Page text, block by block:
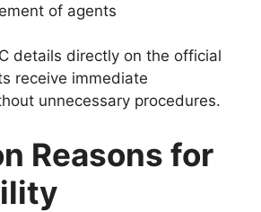
of agents
details directly on the official
receive immediate
unnecessary procedures.
Reasons for